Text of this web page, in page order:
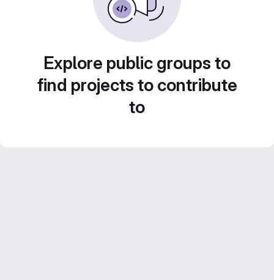
Explore public groups to
find projects to contribute
to